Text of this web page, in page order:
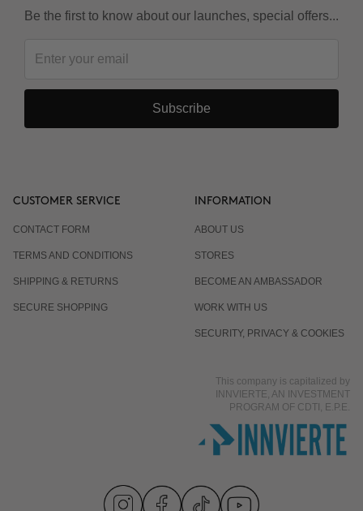
Be the first to know about our launches, special offers...
Subscribe
CUSTOMER SERVICE
CONTACT FORM
TERMS AND CONDITIONS
SHIPPING & RETURNS
SECURE SHOPPING
INFORMATION
ABOUT US
STORES
BECOME AN AMBASSADOR
WORK WITH US
SECURITY, PRIVACY & COOKIES
This company is capitalized by
INNVIERTE, AN INVESTMENT
PROGRAM OF CDTI, E.P.E.